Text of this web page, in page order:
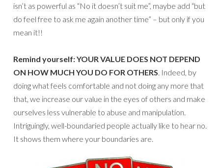
isn’t as powerful as “No it doesn’t suit me”, maybe add “but
do feel free to ask me again another time” – but only if you
mean it!!
Remind yourself: YOUR VALUE DOES NOT DEPEND
ON HOW MUCH YOU DO FOR OTHERS. Indeed, by
doing what feels comfortable and not doing any more that
that, we increase our value in the eyes of others and make
ourselves less vulnerable to abuse and manipulation.
Intriguingly, well-boundaried people actually like to hear no.
It shows them where your boundaries are.